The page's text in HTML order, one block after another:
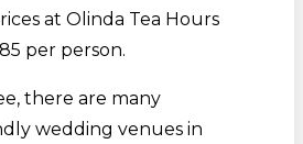
at Olinda Tea Hours
per person.
there are many
wedding venues in